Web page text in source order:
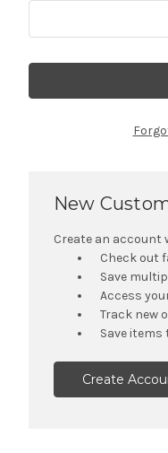
New
Create an account
Check out
Save
Access
Track new
Save items
Create